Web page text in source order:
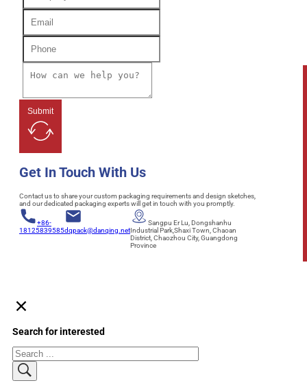
Submit
Get In Touch With Us
Contact us to share your custom packaging requirements and design sketches,
and our dedicated packaging experts will get in touch with you promptly.
+86-
18125839585dqpack@danqing.net
Sangpu Er Lu, Dongshanhu
Industrial Park,Shaxi Town, Chaoan
District, Chaozhou City, Guangdong
Province
Search for interested
Search